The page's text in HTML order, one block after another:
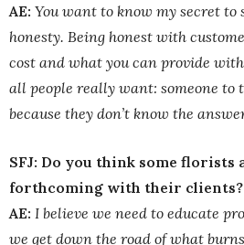
AE: You want to know my secret to
honesty. Being honest with
cost and what you can provide
all people really want: someone to
because they don’t know the
SFJ: Do you think some florists
forthcoming with their clients?
AE: I believe we need to educate
we get down the road of what